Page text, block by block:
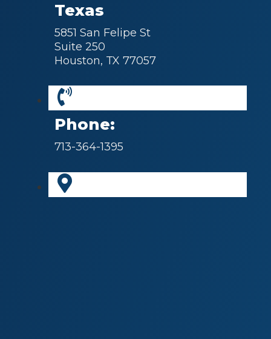
Texas
5851 San Felipe St
Suite 250
Houston, TX 77057
Phone:
713-364-1395